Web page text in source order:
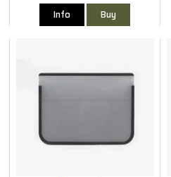
Info Buy